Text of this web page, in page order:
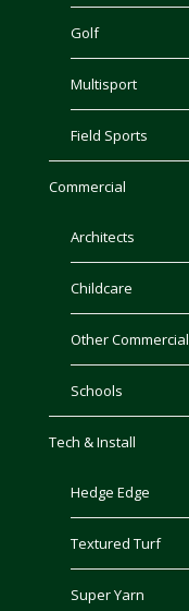
Golf
Multisport
Field Sports
Commercial
Architects
Childcare
Other Commercial
Schools
Tech & Install
Hedge Edge
Textured Turf
Super Yarn